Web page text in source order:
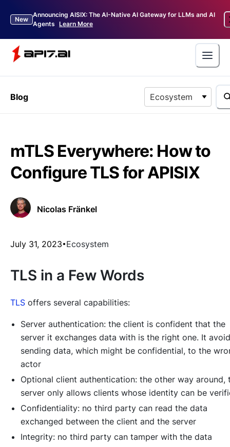
New
Announcing AISIX: The AI-Native AI Gateway for LLMs and AI
Agents Learn More
Blog Ecosystem
mTLS Everywhere: How to
Configure TLS for APISIX
Nicolas Fränkel
July 31, 2023 Ecosystem
TLS in a Few Words
TLS offers several capabilities:
Server authentication: the client is confident that the
server it exchanges data with is the right one. It
sending data, which might be confidential, to the
actor
Optional client authentication: the other way around,
server only allows clients whose identity can be
Confidentiality: no third party can read the data
exchanged between the client and the server
Integrity: no third party can tamper with the data